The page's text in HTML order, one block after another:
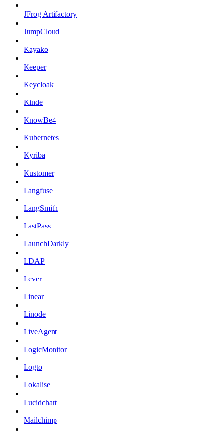
JFrog Artifactory
JumpCloud
Kayako
Keeper
Keycloak
Kinde
KnowBe4
Kubernetes
Kyriba
Kustomer
Langfuse
LangSmith
LastPass
LaunchDarkly
LDAP
Lever
Linear
Linode
LiveAgent
LogicMonitor
Logto
Lokalise
Lucidchart
Mailchimp